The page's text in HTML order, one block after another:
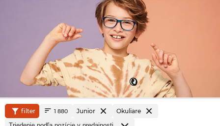
filter 1 880 Junior Okuliare